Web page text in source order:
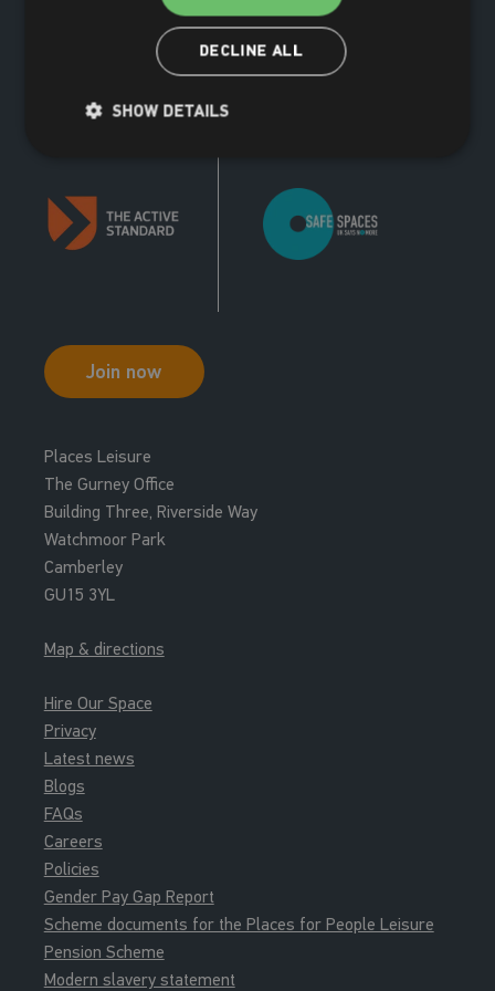
Your nearest centres for this course:
(9 miles)
opportunity to learn new skills and practice existing ones.
Trampolining combines fun and fitness and is a great social
The Dolphin (9 miles)
View centre
Join now
Places Leisure
The Gurney Office
Building Three, Riverside Way
Watchmoor Park
Camberley
GU15 3YL
Map & directions
Hire Our Space
Privacy
Latest news
Blogs
FAQs
Careers
Policies
Gender Pay Gap Report
Scheme documents for the Places for People Leisure
Pension Scheme
Modern slavery statement
DECLINE ALL
SHOW DETAILS